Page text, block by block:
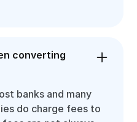
converting
banks and many
do charge fees to